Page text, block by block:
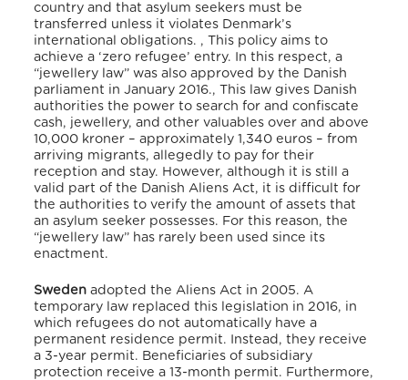
country and that asylum seekers must be
transferred unless it violates Denmark’s
international obligations. ,This policy aims to
achieve a ‘zero refugee’ entry. In this respect, a
“jewellery law” was also approved by the Danish
parliament in January 2016.,This law gives Danish
authorities the power to search for and confiscate
cash, jewellery, and other valuables over and above
10,000 kroner – approximately 1,340 euros – from
arriving migrants, allegedly to pay for their
reception and stay. However, although it is still a
valid part of the Danish Aliens Act, it is difficult for
the authorities to verify the amount of assets that
an asylum seeker possesses. For this reason, the
“jewellery law” has rarely been used since its
enactment.
Sweden adopted the Aliens Act in 2005. A
temporary law replaced this legislation in 2016, in
which refugees do not automatically have a
permanent residence permit. Instead, they receive
a 3-year permit. Beneficiaries of subsidiary
protection receive a 13-month permit. Furthermore,